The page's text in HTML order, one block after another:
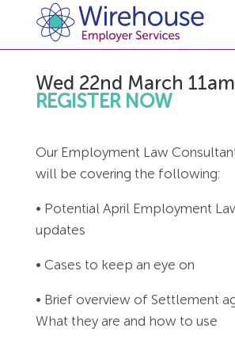
HR
HR Policies & Documentation
GDPR
HR Whitepapers
HR Consultancy
Employment Law Consultancy
Free HR Advice Trial
Employment Law
HR / Employment Law
Health and Safety
Health & Safety
Health and Safety Audit
Health & Safety Advice Service
Sectors
Care
Charity
Resources
Opinions & Advice
Contact Us
Wed 22nd March
REGISTER NOW
Our Employment Law
will be covering the following:
• Potential April Employment
updates
• Cases to keep an eye on
• Brief overview of Settlement
What they are and how to use